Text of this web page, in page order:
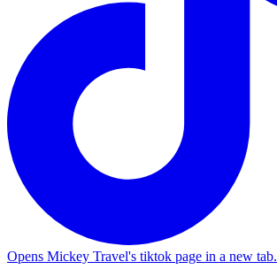
Opens Mickey Travel's tiktok page in a new tab.